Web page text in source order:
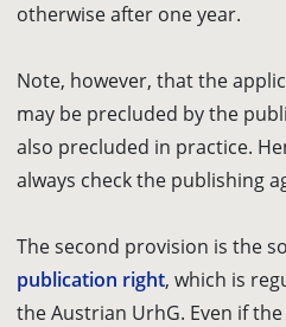
otherwise after one year.
Note, however, that the
may be precluded by the
also precluded in practice.
always check the publishing
The second provision is the
publication right, which is
the Austrian UrhG. Even if